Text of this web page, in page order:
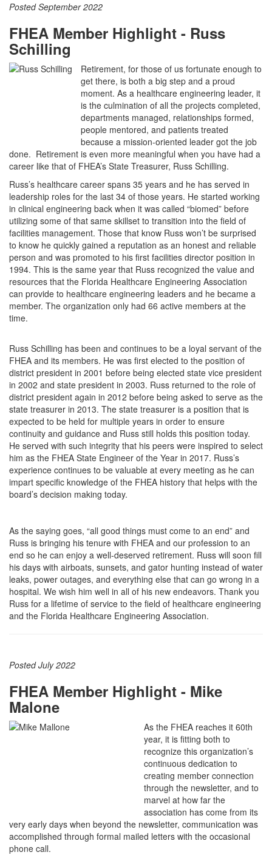
Posted September 2022
FHEA Member Highlight - Russ
Schilling
Retirement, for those of us fortunate enough to
get there, is both a big step and a proud
moment. As a healthcare engineering leader, it
is the culmination of all the projects completed,
departments managed, relationships formed,
people mentored, and patients treated
because a mission-oriented leader got the job
done. Retirement is even more meaningful when you have had a
career like that of FHEA’s State Treasurer, Russ Schilling.
Russ’s healthcare career spans 35 years and he has served in
leadership roles for the last 34 of those years. He started working
in clinical engineering back when it was called “biomed” before
utilizing some of that same skillset to transition into the field of
facilities management. Those that know Russ won’t be surprised
to know he quickly gained a reputation as an honest and reliable
person and was promoted to his first facilities director position in
1994. This is the same year that Russ recognized the value and
resources that the Florida Healthcare Engineering Association
can provide to healthcare engineering leaders and he became a
member. The organization only had 66 active members at the
time.​
Russ Schilling has been and continues to be a loyal servant of the
FHEA and its members. He was first elected to the position of
district president in 2001 before being elected state vice president
in 2002 and state president in 2003. Russ returned to the role of
district president again in 2012 before being asked to serve as the
state treasurer in 2013. The state treasurer is a position that is
expected to be held for multiple years in order to ensure
continuity and guidance and Russ still holds this position today.
He served with such integrity that his peers were inspired to select
him as the FHEA State Engineer of the Year in 2017. Russ’s
experience continues to be valuable at every meeting as he can
impart specific knowledge of the FHEA history that helps with the
board’s decision making today.
As the saying goes, “all good things must come to an end” and
Russ is bringing his tenure with FHEA and our profession to an
end so he can enjoy a well-deserved retirement. Russ will soon fill
his days with airboats, sunsets, and gator hunting instead of water
leaks, power outages, and everything else that can go wrong in a
hospital. We wish him well in all of his new endeavors. Thank you
Russ for a lifetime of service to the field of healthcare engineering
and the Florida Healthcare Engineering Association.
Posted July 2022
FHEA Member Highlight - Mike
Malone
As the FHEA reaches it 60th
year, it is fitting both to
recognize this organization’s
continuous dedication to
creating member connection
through the newsletter, and to
marvel at how far the
association has come from its
very early days when beyond the newsletter, communication was
accomplished through formal mailed letters with the occasional
phone call.